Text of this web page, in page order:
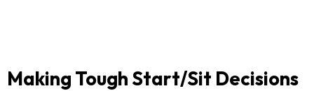
Making Tough Start/Sit Decisions